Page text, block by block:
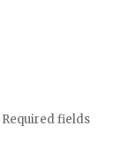
Required fields